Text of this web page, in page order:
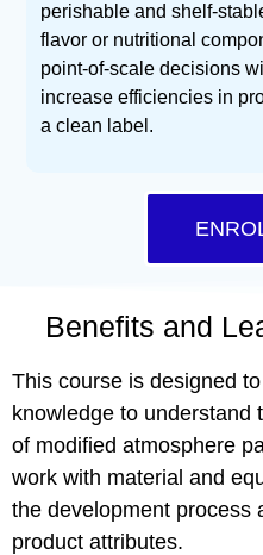
perishable and shelf-
flavor or nutritional
point-of-scale decisions
increase efficiencies in
a clean label.
Benefits and
This course is designed
knowledge to understand
of modified atmosphere
work with material and
the development process
product attributes.